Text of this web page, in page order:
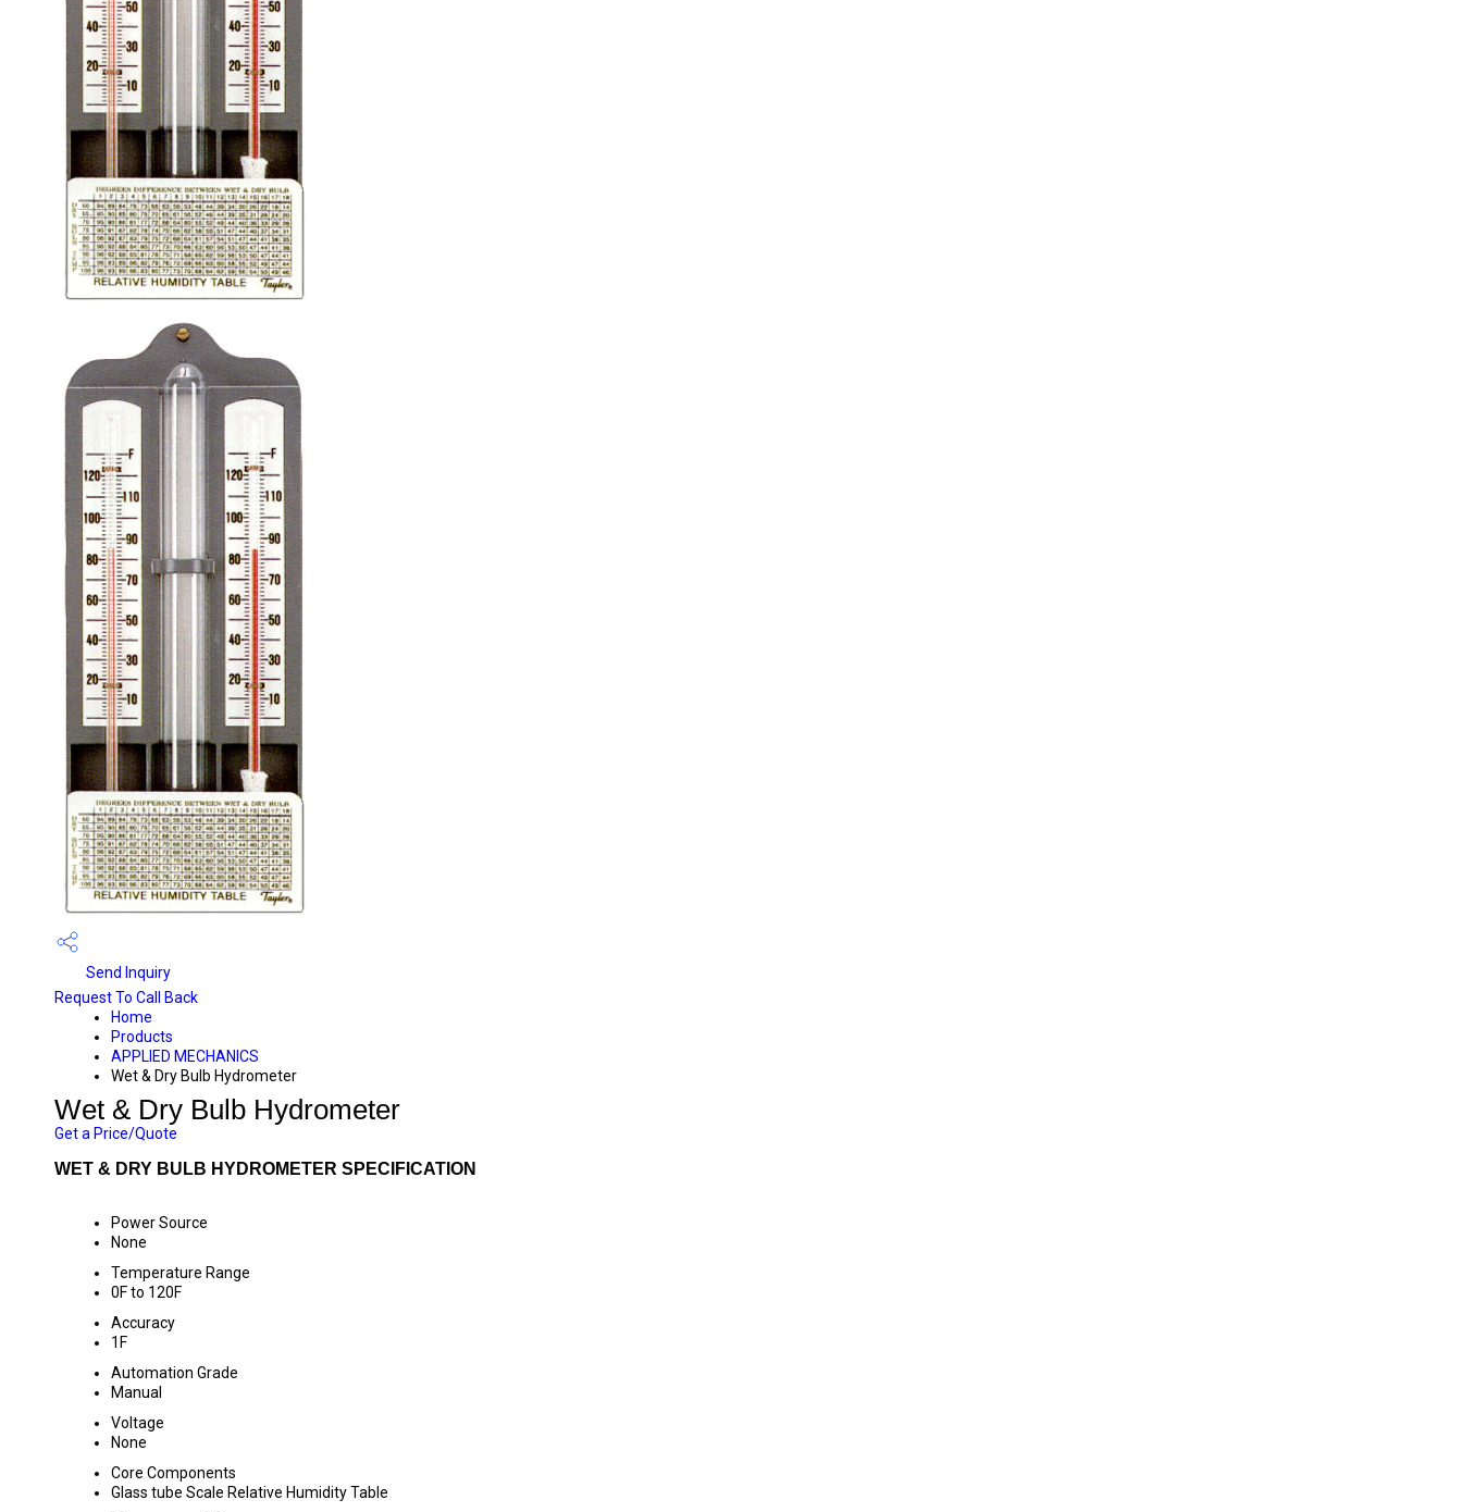
Send Inquiry
Request To Call Back
Home
Products
APPLIED MECHANICS
Wet & Dry Bulb Hydrometer
Wet & Dry Bulb Hydrometer
Get a Price/Quote
WET & DRY BULB HYDROMETER SPECIFICATION
Power Source
None
Temperature Range
0F to 120F
Accuracy
1F
Automation Grade
Manual
Voltage
None
Core Components
Glass tube Scale Relative Humidity Table